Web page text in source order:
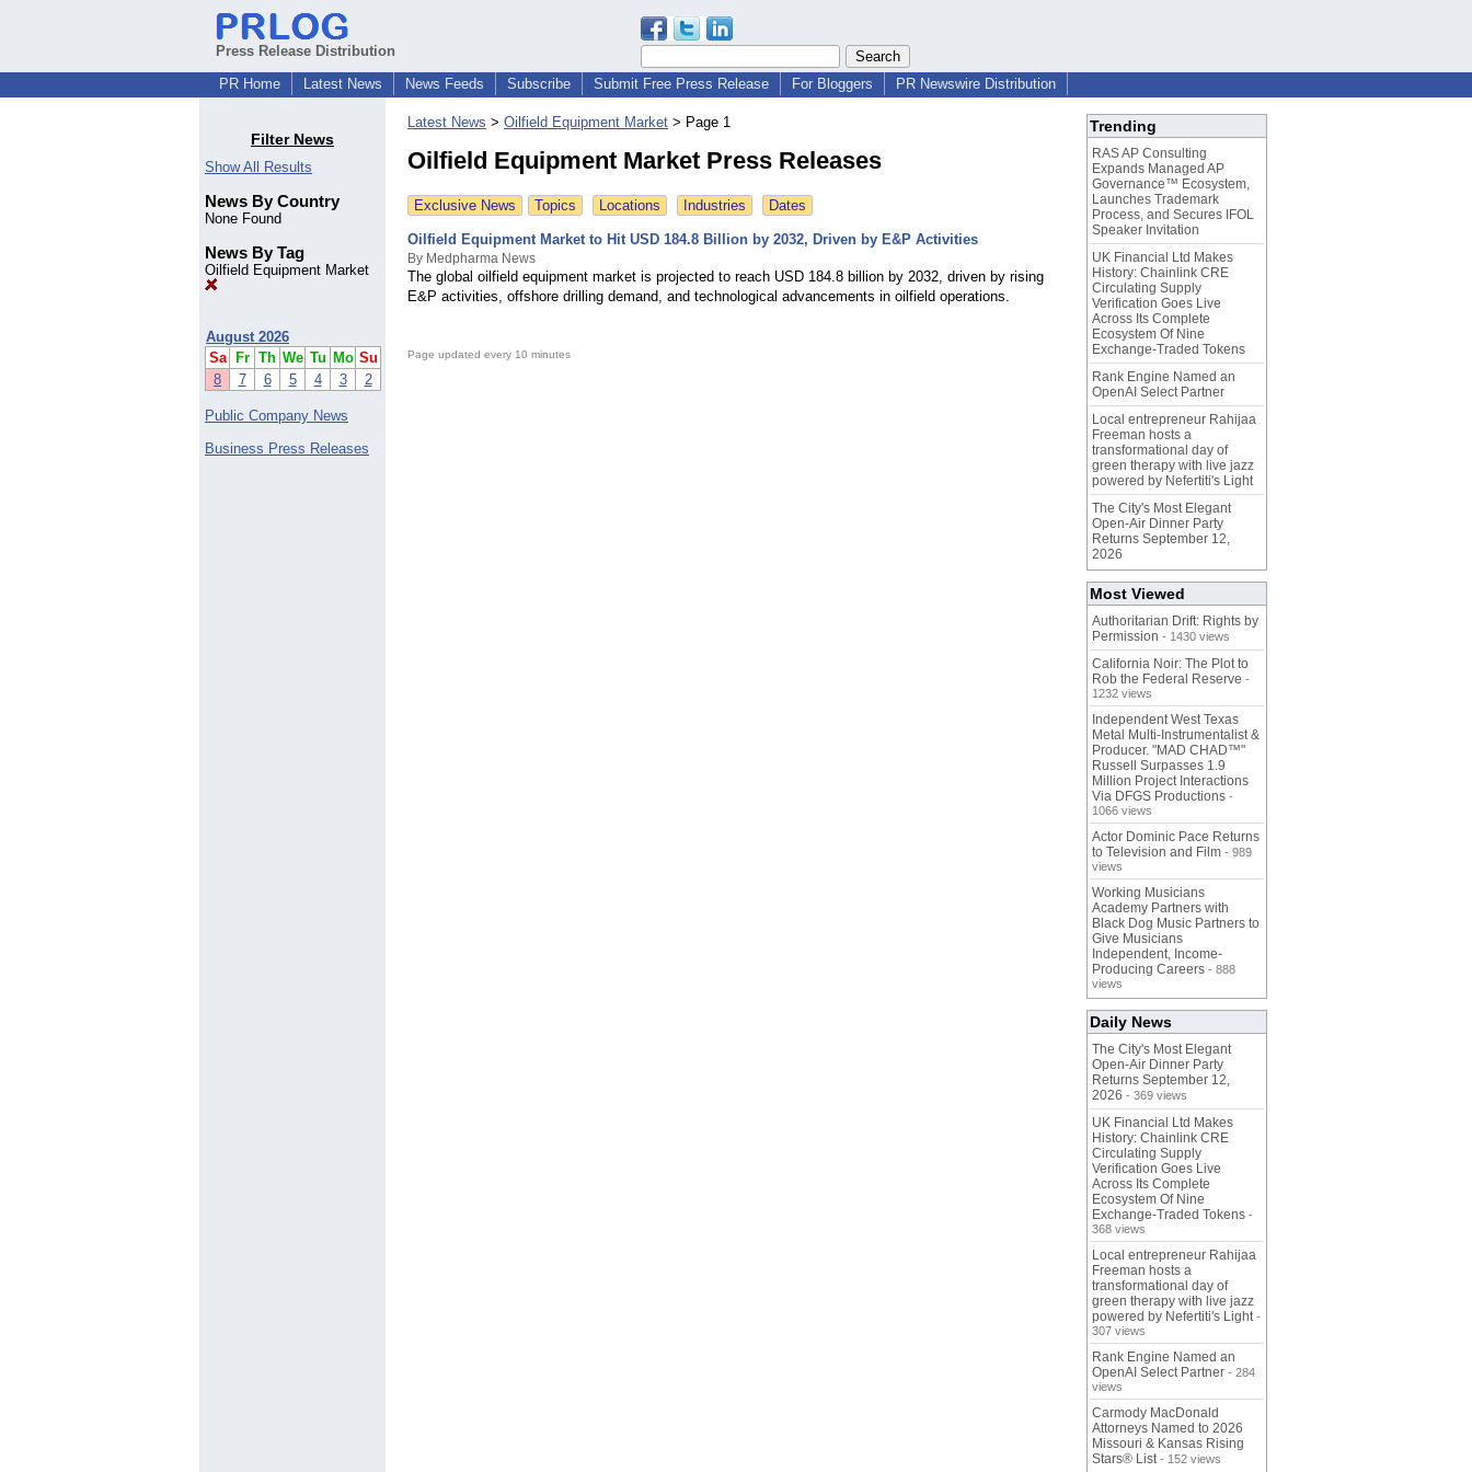
Press Release Distribution
PR Home
Latest News News Feeds Subscribe Submit Free Press Release For Bloggers PR Newswire Distribution
Filter News
Show All Results
News By Country
None Found
News By Tag
Oilfield Equipment Market
August 2026
Sa
Fr Th We Tu Mo Su
8
7 6 5 4 3 2
Public Company News
Business Press Releases
Latest News > Oilfield Equipment Market > Page 1
Oilfield Equipment Market Press Releases
Exclusive News Topics Locations Industries Dates
Oilfield Equipment Market to Hit USD 184.8 Billion by 2032, Driven by E&P Activities
By Medpharma News
The global oilfield equipment market is projected to reach USD 184.8 billion by 2032, driven by rising
E&P activities, offshore drilling demand, and technological advancements in oilfield operations.
Page updated every 10 minutes
Trending
RAS AP Consulting
Expands Managed AP
Governance™ Ecosystem,
Launches Trademark
Process, and Secures IFOL
Speaker Invitation
UK Financial Ltd Makes
History: Chainlink CRE
Circulating Supply
Verification Goes Live
Across Its Complete
Ecosystem Of Nine
Exchange-Traded Tokens
Rank Engine Named an
OpenAI Select Partner
Local entrepreneur Rahijaa
Freeman hosts a
transformational day of
green therapy with live jazz
powered by Nefertiti's Light
The City's Most Elegant
Open-Air Dinner Party
Returns September 12,
2026
Most Viewed
Authoritarian Drift: Rights by
Permission - 1430 views
California Noir: The Plot to
Rob the Federal Reserve -
1232 views
Independent West Texas
Metal Multi-Instrumentalist &
Producer. "MAD CHAD™"
Russell Surpasses 1.9
Million Project Interactions
Via DFGS Productions -
1066 views
Actor Dominic Pace Returns
to Television and Film - 989
views
Working Musicians
Academy Partners with
Black Dog Music Partners to
Give Musicians
Independent, Income-
Producing Careers - 888
views
Daily News
The City's Most Elegant
Open-Air Dinner Party
Returns September 12,
2026 - 369 views
UK Financial Ltd Makes
History: Chainlink CRE
Circulating Supply
Verification Goes Live
Across Its Complete
Ecosystem Of Nine
Exchange-Traded Tokens -
368 views
Local entrepreneur Rahijaa
Freeman hosts a
transformational day of
green therapy with live jazz
powered by Nefertiti's Light -
307 views
Rank Engine Named an
OpenAI Select Partner - 284
views
Carmody MacDonald
Attorneys Named to 2026
Missouri & Kansas Rising
Stars® List - 152 views